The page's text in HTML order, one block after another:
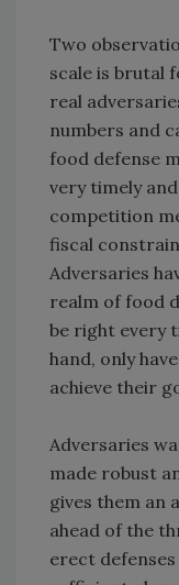
Two
scale is brutal
real
numbers and
food defense
very timely
competition
fiscal
Adversaries
realm of food
be right every
hand, only
achieve their
Adversaries
made robust
gives them an
ahead of the
erect